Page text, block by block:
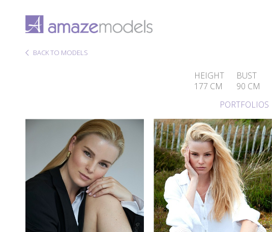
BACK TO MODELS
HEIGHT
177 CM
BUST
90 CM
PORTFOLIOS